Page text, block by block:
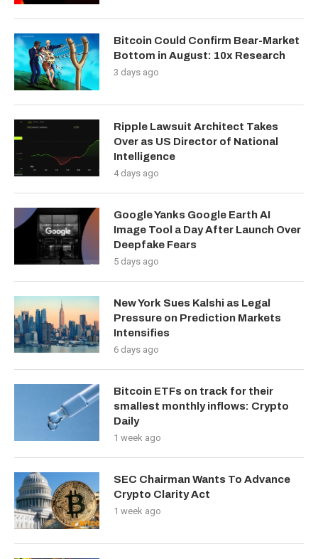
Bitcoin Could Confirm Bear-Market
Bottom in August: 10x Research
3 days ago
Ripple Lawsuit Architect Takes
Over as US Director of National
Intelligence
4 days ago
Google Yanks Google Earth AI
Image Tool a Day After Launch Over
Deepfake Fears
5 days ago
New York Sues Kalshi as Legal
Pressure on Prediction Markets
Intensifies
6 days ago
Bitcoin ETFs on track for their
smallest monthly inflows: Crypto
Daily
1 week ago
SEC Chairman Wants To Advance
Crypto Clarity Act
1 week ago